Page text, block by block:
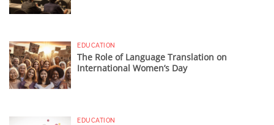
EDUCATION
The Role of Language Translation on
International Women’s Day
EDUCATION